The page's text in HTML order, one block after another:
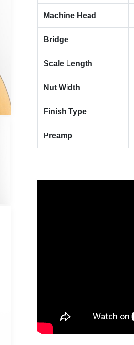
Machine Head
Bridge
Scale Length
Nut Width
Finish Type
Preamp